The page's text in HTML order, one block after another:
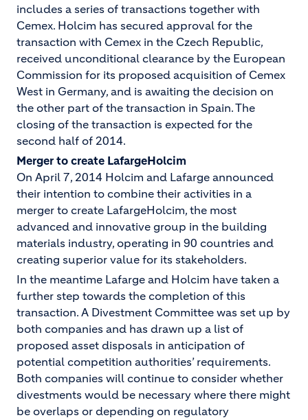
includes a series of transactions together with
Cemex. Holcim has secured approval for the
transaction with Cemex in the Czech Republic,
received unconditional clearance by the European
Commission for its proposed acquisition of Cemex
West in Germany, and is awaiting the decision on
the other part of the transaction in Spain. The
closing of the transaction is expected for the
second half of 2014.
Merger to create LafargeHolcim
On April 7, 2014 Holcim and Lafarge announced
their intention to combine their activities in a
merger to create LafargeHolcim, the most
advanced and innovative group in the building
materials industry, operating in 90 countries and
creating superior value for its stakeholders.
In the meantime Lafarge and Holcim have taken a
further step towards the completion of this
transaction. A Divestment Committee was set up by
both companies and has drawn up a list of
proposed asset disposals in anticipation of
potential competition authorities’ requirements.
Both companies will continue to consider whether
divestments would be necessary where there might
be overlaps or depending on regulatory